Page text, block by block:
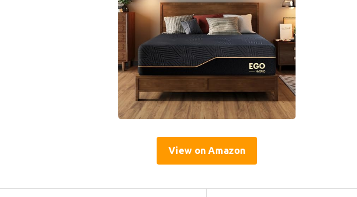
View on Amazon